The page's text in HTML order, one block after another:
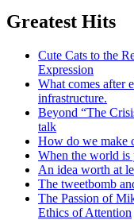
Greatest Hits
Cute Cats to the
Expression
What comes after
infrastructure.
Beyond “The
talk
How do we make
When the world is
An idea worth at
The tweetbomb
The Passion of
Ethics of Attention